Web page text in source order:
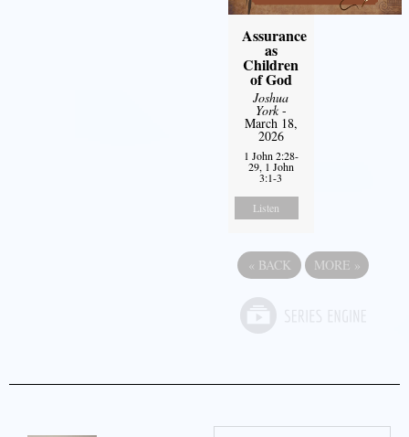
Assurance
as
Children
of God
Joshua
York-
March 18,
2026
1 John 2:28-
29, 1 John
3:1-3
Listen
« BACK MORE »